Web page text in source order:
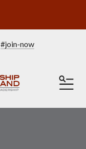
#join-now